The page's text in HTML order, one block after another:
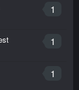
1
1
1